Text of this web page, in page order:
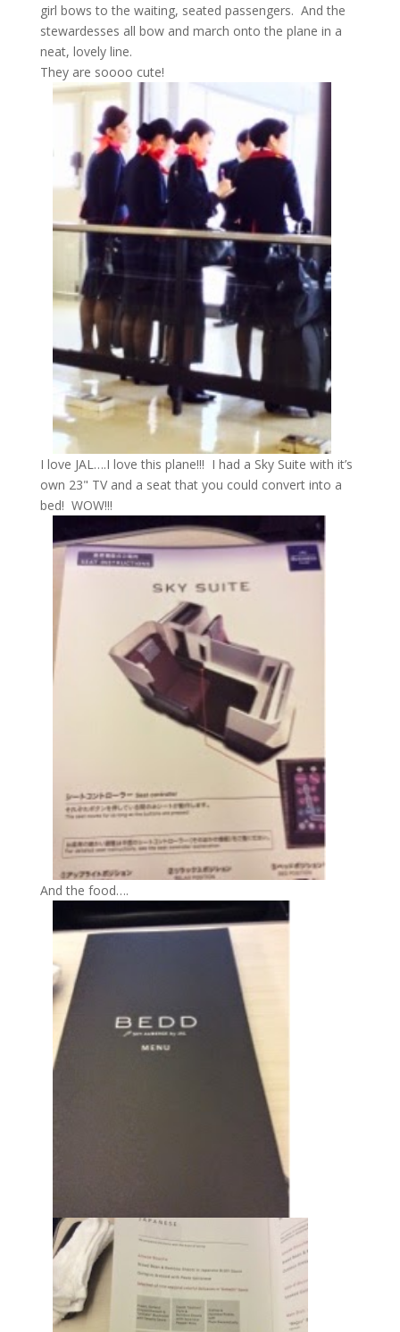
girl bows to the waiting, seated passengers. And the
stewardesses all bow and march onto the plane in a
neat, lovely line.
They are soooo cute!
I love JAL….I love this plane!!! I had a Sky Suite with it’s
own 23" TV and a seat that you could convert into a
bed! WOW!!!
And the food….